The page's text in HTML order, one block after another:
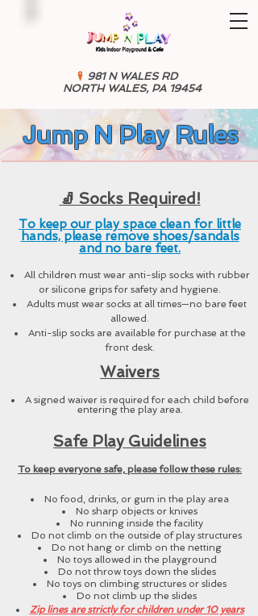
981 N WALES RD
NORTH WALES, PA 19454
Jump N Play Rules
🧦 Socks Required!
To keep our play space clean for little
hands, please remove shoes/sandals
and no bare feet.
All children must wear anti-slip socks with rubber
or silicone grips for safety and hygiene.
Adults must wear socks at all times—no bare feet
allowed.
Anti-slip socks are available for purchase at the
front desk.
Waivers
A signed waiver is required for each child before
entering the play area.
Safe Play Guidelines
To keep everyone safe, please follow these rules:
No food, drinks, or gum in the play area
No sharp objects or knives
No running inside the facility
Do not climb on the outside of play structures
Do not hang or climb on the netting
No toys allowed in the playground
Do not throw toys down the slides
No toys on climbing structures or slides
Do not climb up the slides
Zip lines are strictly for children under 10 years